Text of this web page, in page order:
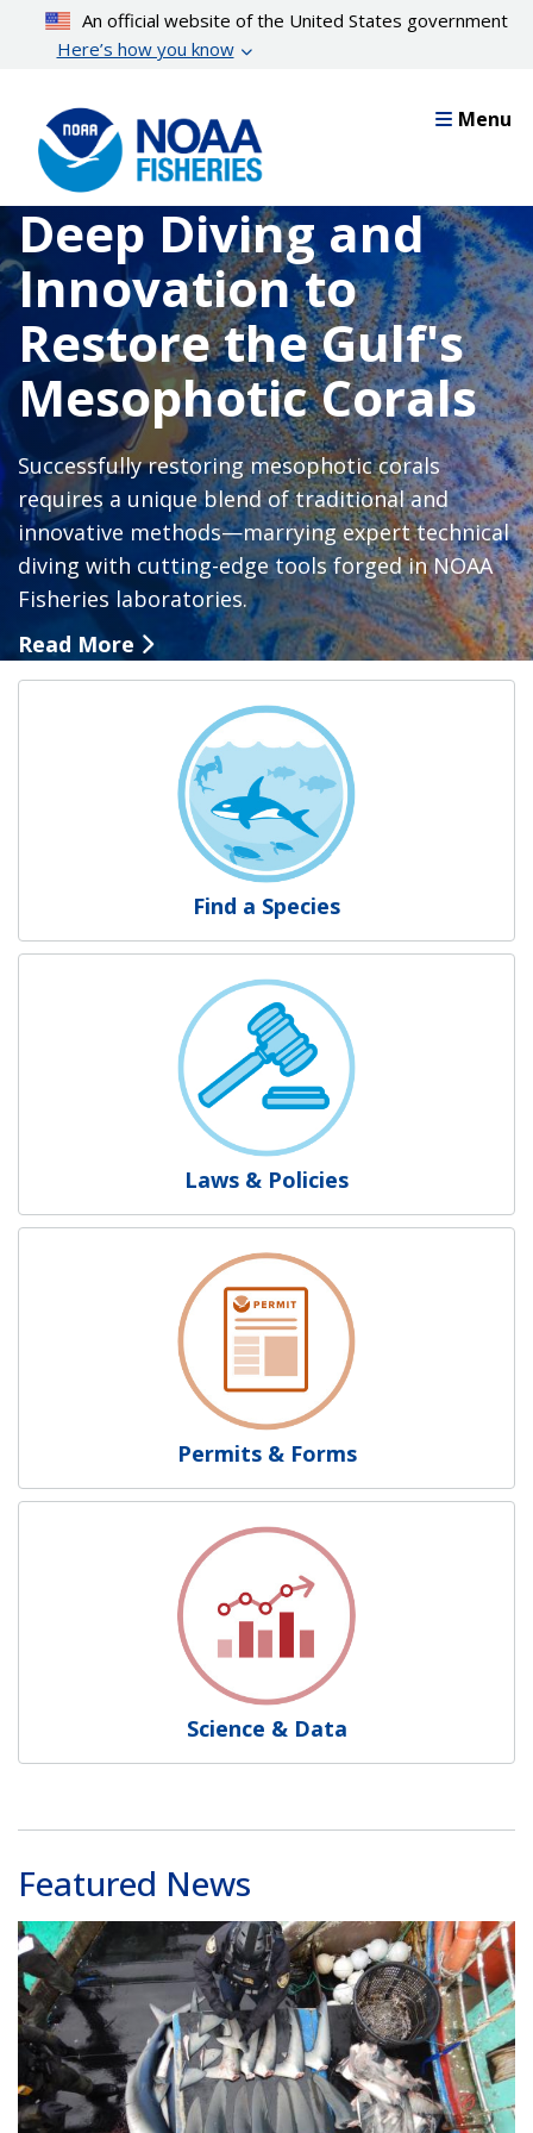
content
An official website of the United States government
Here’s how you know
Menu
Deep Diving and
Innovation to
Restore the Gulf's
Mesophotic Corals
Successfully restoring mesophotic corals
requires a unique blend of traditional and
innovative methods—marrying expert technical
diving with cutting-edge tools forged in NOAA
Fisheries laboratories.
Read More
NOAA Fisheries
Find a Species
Laws & Policies
Permits & Forms
Science & Data
Featured News